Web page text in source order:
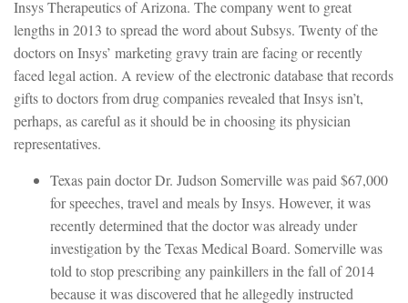
Insys Therapeutics of Arizona. The company went to great
lengths in 2013 to spread the word about Subsys. Twenty of the
doctors on Insys’ marketing gravy train are facing or recently
faced legal action. A review of the electronic database that records
gifts to doctors from drug companies revealed that Insys isn’t,
perhaps, as careful as it should be in choosing its physician
representatives.
Texas pain doctor Dr. Judson Somerville was paid $67,000
for speeches, travel and meals by Insys. However, it was
recently determined that the doctor was already under
investigation by the Texas Medical Board. Somerville was
told to stop prescribing any painkillers in the fall of 2014
because it was discovered that he allegedly instructed